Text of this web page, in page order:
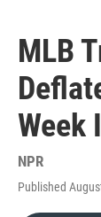
MLB
Week
NPR
Published